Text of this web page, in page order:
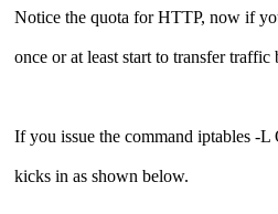
Notice the quota for HTTP, now if
once or at least start to transfer
If you issue the command iptables -
kicks in as shown below.